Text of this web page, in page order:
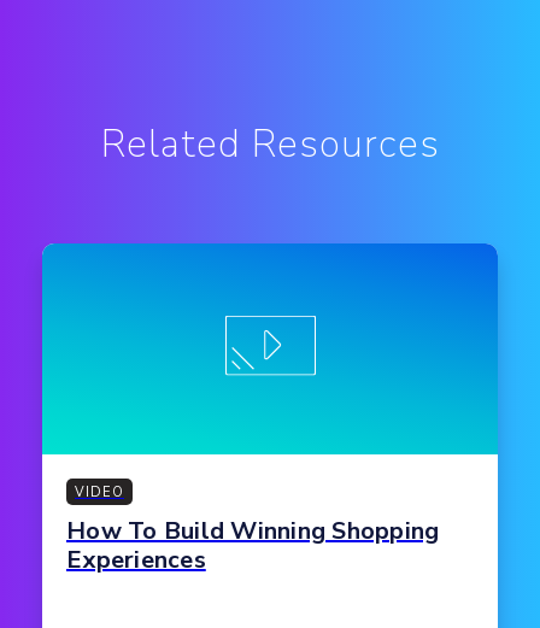
Related Resources
VIDEO
How To Build Winning Shopping
Experiences